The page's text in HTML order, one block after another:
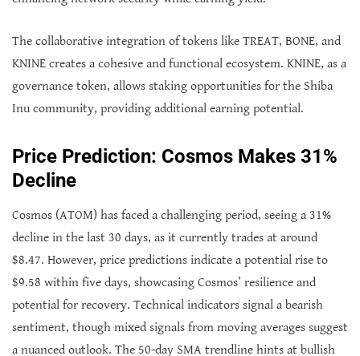
The collaborative integration of tokens like TREAT, BONE, and
KNINE creates a cohesive and functional ecosystem. KNINE, as a
governance token, allows staking opportunities for the Shiba
Inu community, providing additional earning potential.
Price Prediction: Cosmos Makes 31%
Decline
Cosmos (ATOM) has faced a challenging period, seeing a 31%
decline in the last 30 days, as it currently trades at around
$8.47. However, price predictions indicate a potential rise to
$9.58 within five days, showcasing Cosmos’ resilience and
potential for recovery. Technical indicators signal a bearish
sentiment, though mixed signals from moving averages suggest
a nuanced outlook. The 50-day SMA trendline hints at bullish